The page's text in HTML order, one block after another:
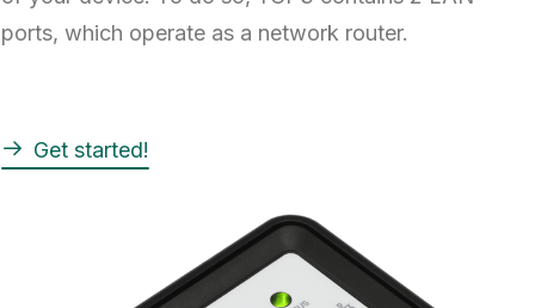
ports, which operate as a network router.
Get started!